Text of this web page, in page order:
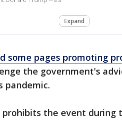
Expand
some pages promoting
the government's
pandemic.
prohibits the event